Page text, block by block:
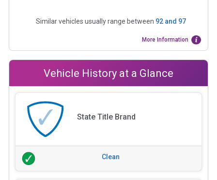
Similar vehicles usually range between 92and 97
More Information
Vehicle History at a Glance
State Title Brand
Clean